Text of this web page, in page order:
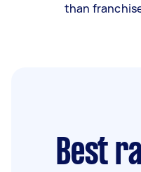
than
Best